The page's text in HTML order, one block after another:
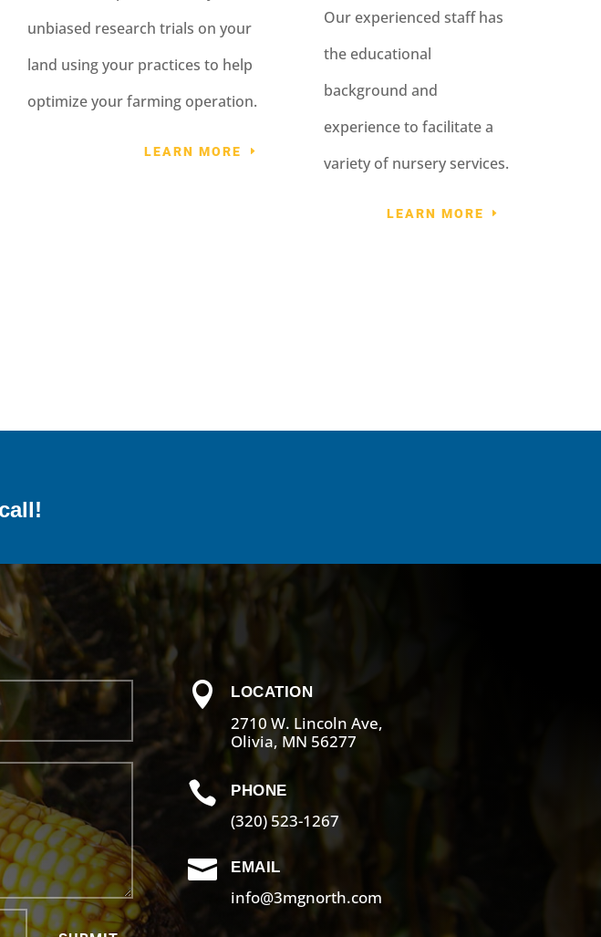
unbiased research trials on your
land using your practices to help
optimize your farming operation.
LEARN MORE
Our experienced staff has
the educational
background and
experience to facilitate a
variety of nursery services.
LEARN MORE
 LOCATION
2710 W. Lincoln Ave,
Olivia, MN 56277
 PHONE
(320) 523-1267
 EMAIL
info@3mgnorth.com